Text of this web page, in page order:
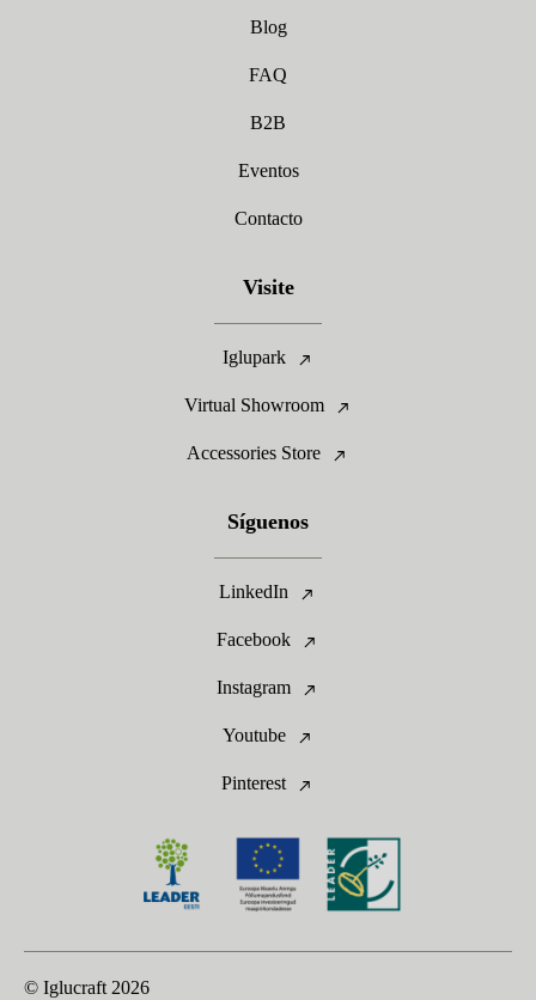
Blog
FAQ
B2B
Eventos
Contacto
Visite
Iglupark
Virtual Showroom
Accessories Store
Síguenos
LinkedIn
Facebook
Instagram
Youtube
Pinterest
© Iglucraft2026